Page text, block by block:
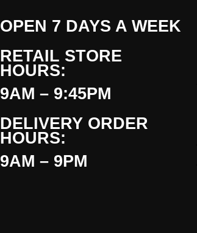
OPEN 7 DAYS A WEEK
RETAIL STORE
HOURS:
9AM – 9:45PM
DELIVERY ORDER
HOURS:
9AM – 9PM